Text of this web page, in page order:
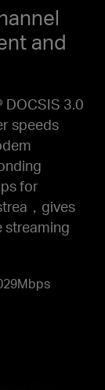
and
DOCSIS 3.0
speeds
for
，gives
streaming